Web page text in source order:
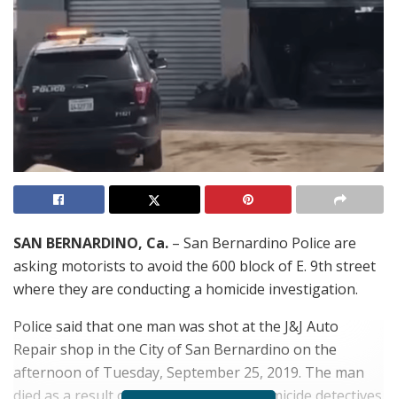
SAN BERNARDINO, Ca. – San Bernardino Police are
asking motorists to avoid the 600 block of E. 9th street
where they are conducting a homicide investigation.
Police said that one man was shot at the J&J Auto
Repair shop in the City of San Bernardino on the
afternoon of Tuesday, September 25, 2019. The man
died as a result of the shooting and homicide detectives